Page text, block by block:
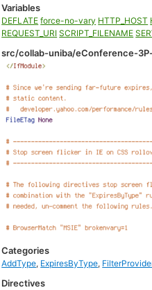
Variables
DEFLATE force-no-vary HTTP_HOST
REQUEST_URI SCRIPT_FILENAME
src/collab-uniba/eConference-
Categories
AddType, ExpiresByType,
Directives